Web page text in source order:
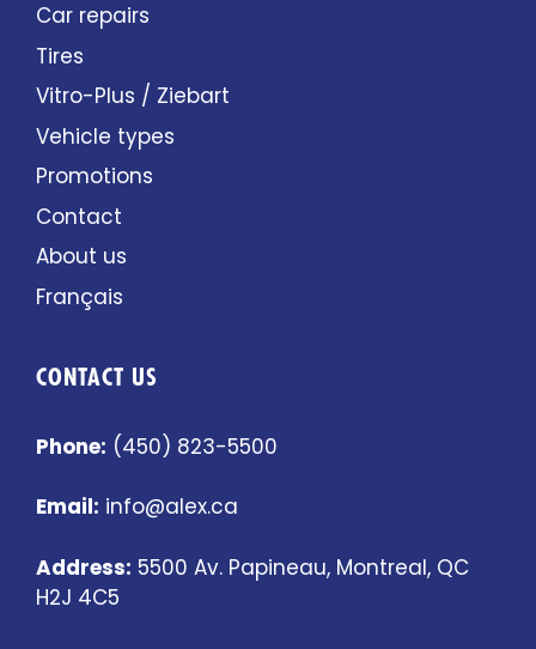
Car repairs
Tires
Vitro-Plus / Ziebart
Vehicle types
Promotions
Contact
About us
Français
CONTACT US
Phone: (450) 823-5500
Email: info@alex.ca
Address: 5500 Av. Papineau, Montreal, QC
H2J 4C5